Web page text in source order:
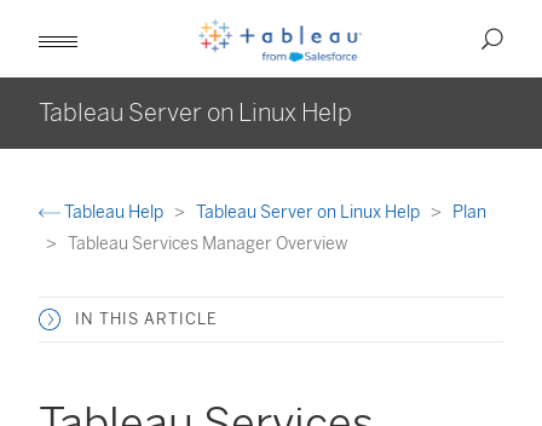
Tableau Server on Linux Help
Tableau Help Tableau Server on Linux Help
Plan
Tableau Services Manager Overview
IN THIS ARTICLE